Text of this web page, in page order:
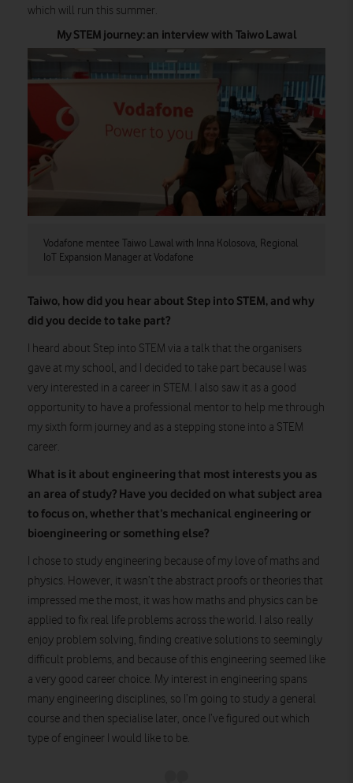
which will run this summer.
My STEM journey: an interview with Taiwo Lawal
Vodafone mentee Taiwo Lawal with Inna Kolosova, Regional
IoT Expansion Manager at Vodafone
Taiwo, how did you hear about Step into STEM, and why
did you decide to take part?
I heard about Step into STEM via a talk that the organisers
gave at my school, and I decided to take part because I was
very interested in a career in STEM. I also saw it as a good
opportunity to have a professional mentor to help me through
my sixth form journey and as a stepping stone into a STEM
career.
What is it about engineering that most interests you as
an area of study? Have you decided on what subject area
to focus on, whether that’s mechanical engineering or
bioengineering or something else?
I chose to study engineering because of my love of maths and
physics. However, it wasn’t the abstract proofs or theories that
impressed me the most, it was how maths and physics can be
applied to fix real life problems across the world. I also really
enjoy problem solving, finding creative solutions to seemingly
difficult problems, and because of this engineering seemed like
a very good career choice. My interest in engineering spans
many engineering disciplines, so I’m going to study a general
course and then specialise later, once I’ve figured out which
type of engineer I would like to be.